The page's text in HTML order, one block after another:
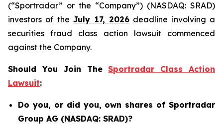
(“Sportradar” or the “Company”) (NASDAQ: SRAD)
investors of theJuly 17, 2026deadline involving a
securities fraud class action lawsuit commenced
against the Company.
Should You Join TheSportradar Class Action
Lawsuit:
Do you, or did you, own shares of Sportradar
Group AG (NASDAQ: SRAD)?